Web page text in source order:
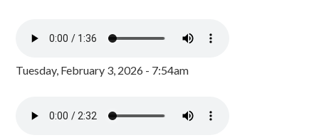
Tuesday, February 3, 2026 - 7:54am